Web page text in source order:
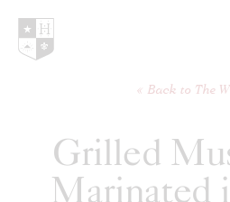
Back to The
Grilled
Marinated